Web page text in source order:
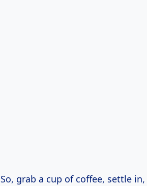
So, grab a cup of coffee, settle